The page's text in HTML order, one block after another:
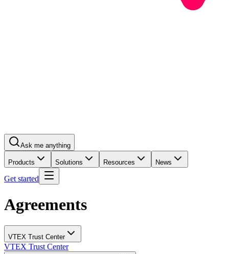
Ask me anything
Products Solutions Resources News
Get started
Agreements
VTEX Trust Center
VTEX Trust Center